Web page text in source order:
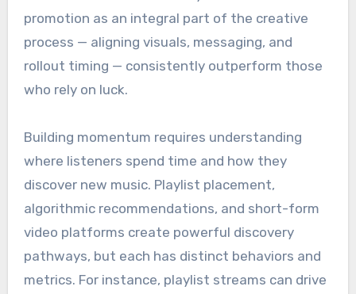
promotion as an integral part of the creative
process — aligning visuals, messaging, and
rollout timing — consistently outperform those
who rely on luck.
Building momentum requires understanding
where listeners spend time and how they
discover new music. Playlist placement,
algorithmic recommendations, and short-form
video platforms create powerful discovery
pathways, but each has distinct behaviors and
metrics. For instance, playlist streams can drive